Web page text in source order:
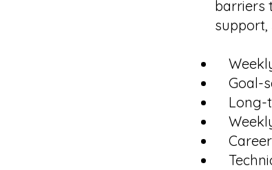
barriers
support,
Goal-
Long-